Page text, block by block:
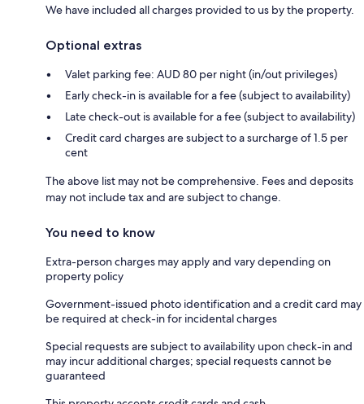
We have included all charges provided to us by the property.
Optional extras
Valet parking fee: AUD 80 per night (in/out privileges)
Early check-in is available for a fee (subject to availability)
Late check-out is available for a fee (subject to availability)
Credit card charges are subject to a surcharge of 1.5 per
cent
The above list may not be comprehensive. Fees and deposits
may not include tax and are subject to change.
You need to know
Extra-person charges may apply and vary depending on
property policy
Government-issued photo identification and a credit card may
be required at check-in for incidental charges
Special requests are subject to availability upon check-in and
may incur additional charges; special requests cannot be
guaranteed